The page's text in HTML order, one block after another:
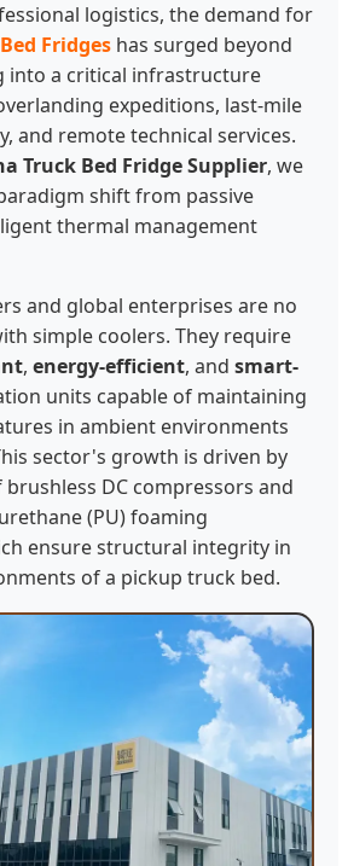
logistics, the demand for
Fridges has surged beyond
into a critical infrastructure
expeditions, last-mile
and remote technical services.
Truck Bed Fridge Supplier, we
shift from passive
thermal management
and global enterprises are no
simple coolers. They require
, energy-efficient, and smart-
units capable of maintaining
in ambient environments
sector's growth is driven by
DC compressors and
(PU) foaming
ensure structural integrity in
of a pickup truck bed.